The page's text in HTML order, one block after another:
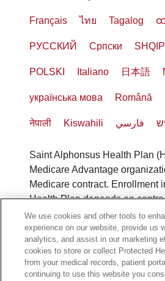
Français ไทย Tagalog ထ
РУССКИЙ Cрпски SHQIP
POLSKI Italiano 日本語
українська мова Română
नेपाली Kiswahili فارسي
Saint Alphonsus Health Plan
Medicare Advantage
Medicare contract. Enrollment
Health Plan depends on
Benefits vary by county. To file
1-800-240-3851(TTY: 711), 8
days a week or call1-800-
complaint with Medicare. You
802-2495 or write to: Saint
We use cookies and other tools to
experience on our website, provide us
analytics, and assist in our marketing
cookies to store or collect Protected
from your medical records, patient
continuing to use this website you